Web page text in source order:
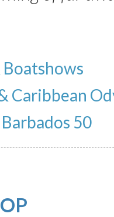
Boatshows
Caribbean
Barbados 50